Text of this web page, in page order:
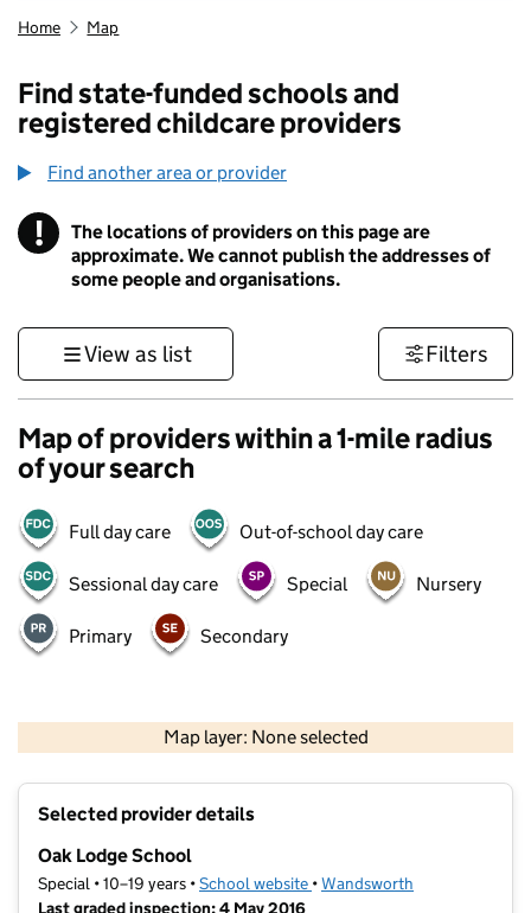
Home Map
Find state-funded schools and
registered childcare providers
Find another area or provider
! Information
The locations of providers on this page are
approximate. We cannot publish the addresses of
some people and organisations.
View as list Filters
Map of providers within a 1-mile radius
of your search
Full day care Out-of-school day care
Sessional day care Special Nursery
Primary Secondary
Map layer: None selected
Contains OS data © Crown copyright and database rights 2026
Selected provider details
Oak Lodge School
Special • 10–19 years •School website (opens in new tab)
•Wandsworth
Last graded inspection: 4 May 2016